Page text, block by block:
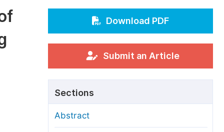
Editors
Conference Organizers
Article Processing Charges
Editorial Process
Download PDF
Submit an Article
Sections
Abstract